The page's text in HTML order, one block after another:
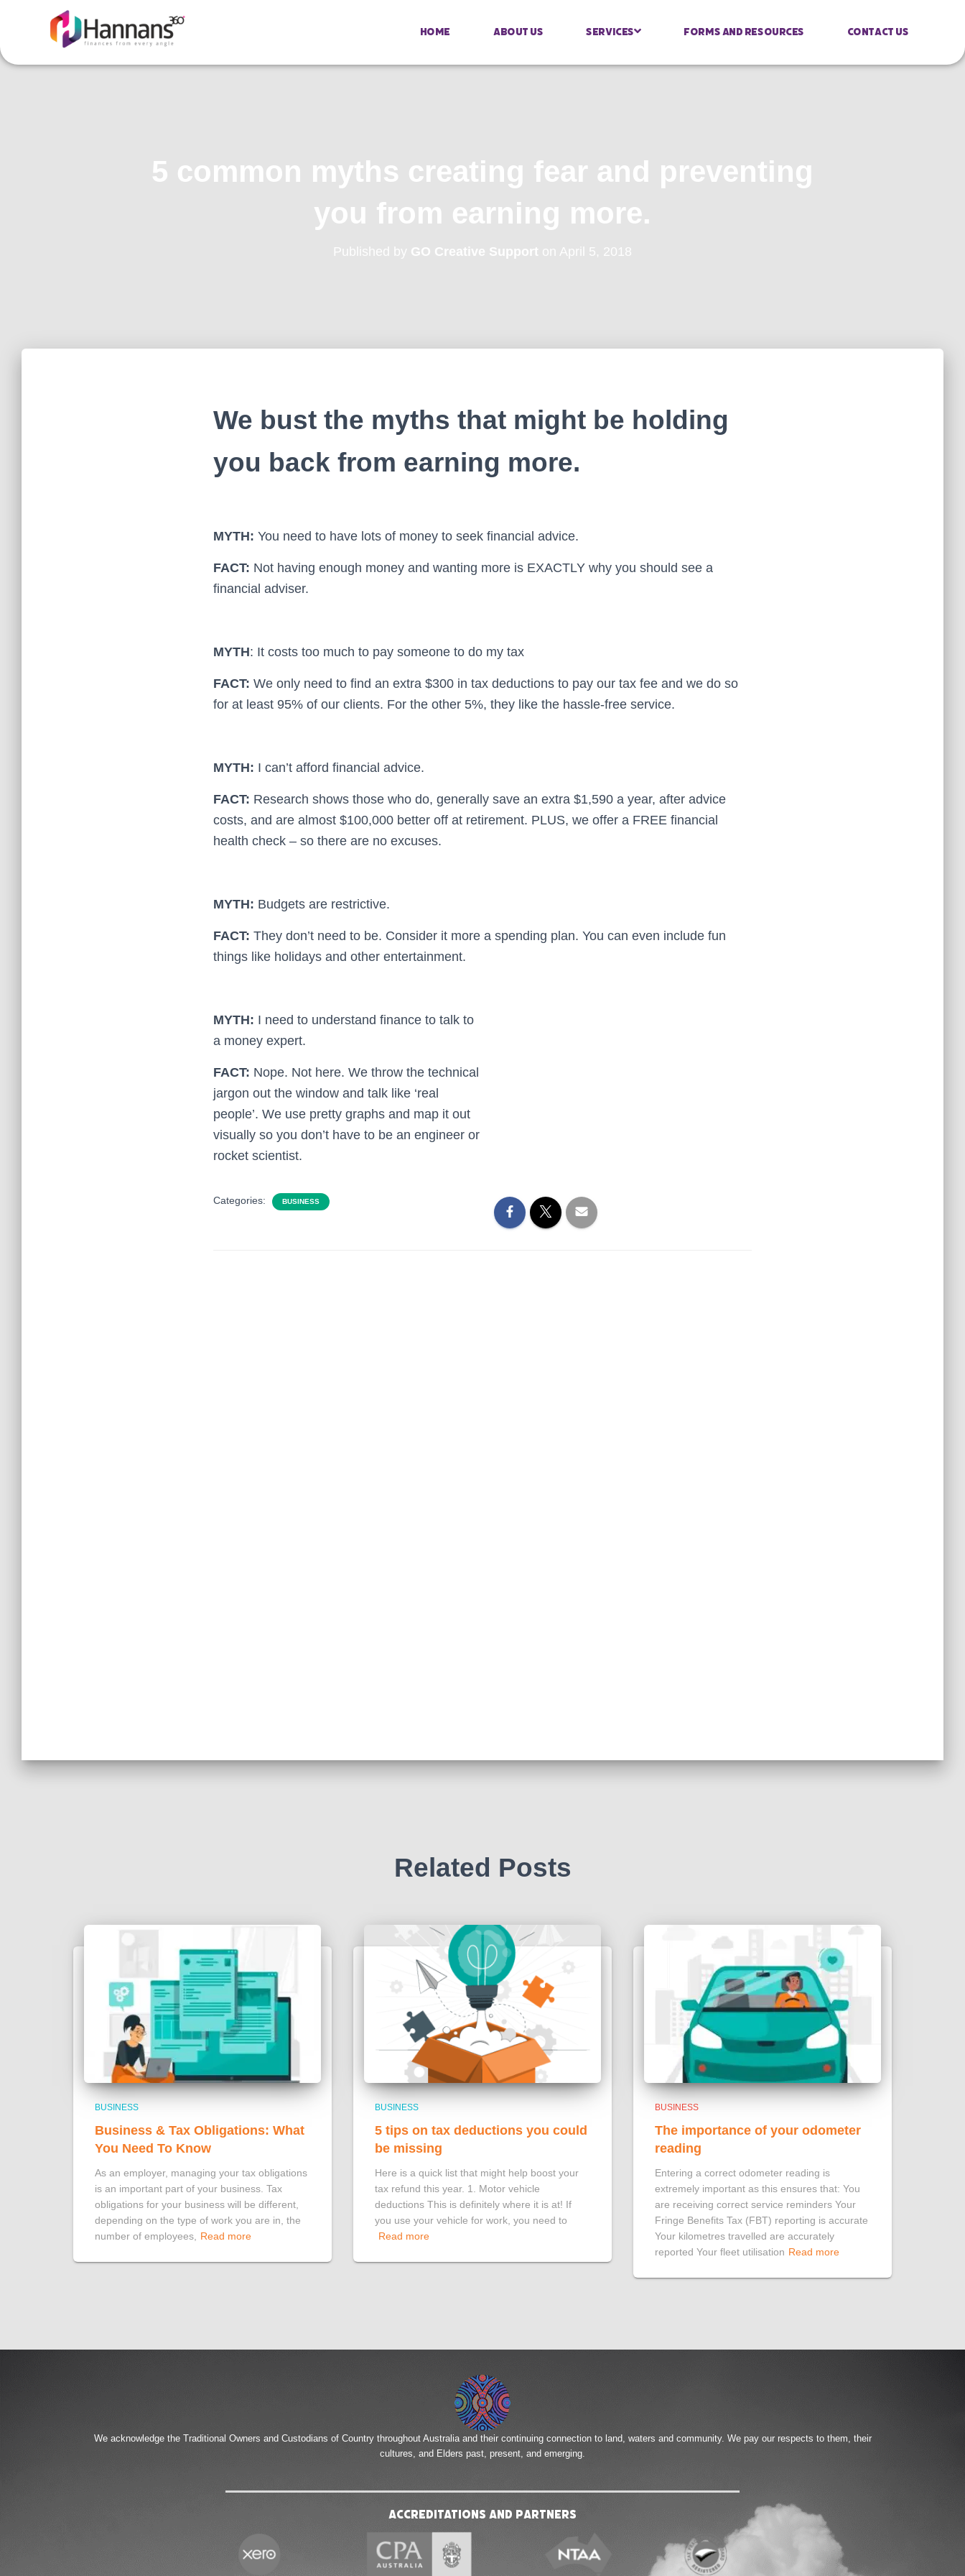
Home About Us Services Forms And Resources Contact Us
5 common myths creating fear and preventing
you from earning more.
Published by GO Creative Support on April 5, 2018
We bust the myths that might be holding
you back from earning more.
MYTH: You need to have lots of money to seek financial advice.
FACT: Not having enough money and wanting more is EXACTLY why you should see a
financial adviser.
MYTH: It costs too much to pay someone to do my tax
FACT: We only need to find an extra $300 in tax deductions to pay our tax fee and we do so
for at least 95% of our clients. For the other 5%, they like the hassle-free service.
MYTH: I can’t afford financial advice.
FACT: Research shows those who do, generally save an extra $1,590 a year, after advice
costs, and are almost $100,000 better off at retirement. PLUS, we offer a FREE financial
health check – so there are no excuses.
MYTH: Budgets are restrictive.
FACT: They don’t need to be. Consider it more a spending plan. You can even include fun
things like holidays and other entertainment.
MYTH: I need to understand finance to talk to
a money expert.
FACT: Nope. Not here. We throw the technical
jargon out the window and talk like ‘real
people’. We use pretty graphs and map it out
visually so you don’t have to be an engineer or
rocket scientist.
Categories: BUSINESS
Related Posts
BUSINESS
Business & Tax Obligations: What
You Need To Know
As an employer, managing your tax obligations
is an important part of your business. Tax
obligations for your business will be different,
depending on the type of work you are in, the
number of employees,
Read more
BUSINESS
5 tips on tax deductions you could
be missing
Here is a quick list that might help boost your
tax refund this year. 1. Motor vehicle
deductions This is definitely where it is at! If
you use your vehicle for work, you need to
Read more
BUSINESS
The importance of your odometer
reading
Entering a correct odometer reading is
extremely important as this ensures that: You
are receiving correct service reminders Your
Fringe Benefits Tax (FBT) reporting is accurate
Your kilometres travelled are accurately
reported Your fleet utilisation Read more
We acknowledge the Traditional Owners and Custodians of Country throughout Australia and their continuing connection to land, waters and community. We pay our respects to them, their
cultures, and Elders past, present, and emerging.
Accreditations and Partners